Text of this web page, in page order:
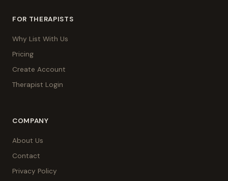
FOR THERAPISTS
Why List With Us
Pricing
Create Account
Therapist Login
COMPANY
About Us
Contact
Privacy Policy